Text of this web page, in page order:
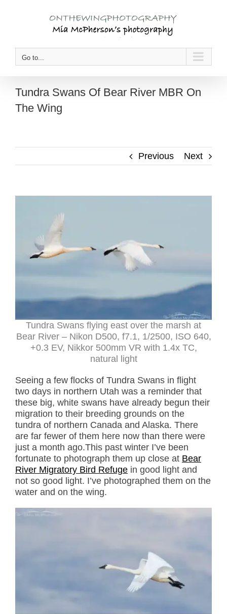
Go to...
Tundra Swans Of Bear River MBR On
The Wing
Previous Next
Tundra Swans flying east over the marsh at
Bear River – Nikon D500, f7.1, 1/2500, ISO 640,
+0.3 EV, Nikkor 500mm VR with 1.4x TC,
natural light
Seeing a few flocks of Tundra Swans in flight
two days in northern Utah was a reminder that
these big, white swans have already begun their
migration to their breeding grounds on the
tundra of northern Canada and Alaska. There
are far fewer of them here now than there were
just a month ago.This past winter I’ve been
fortunate to photograph them up close at Bear
River Migratory Bird Refuge in good light and
not so good light. I’ve photographed them on the
water and on the wing.